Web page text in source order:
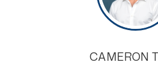
CAMERON